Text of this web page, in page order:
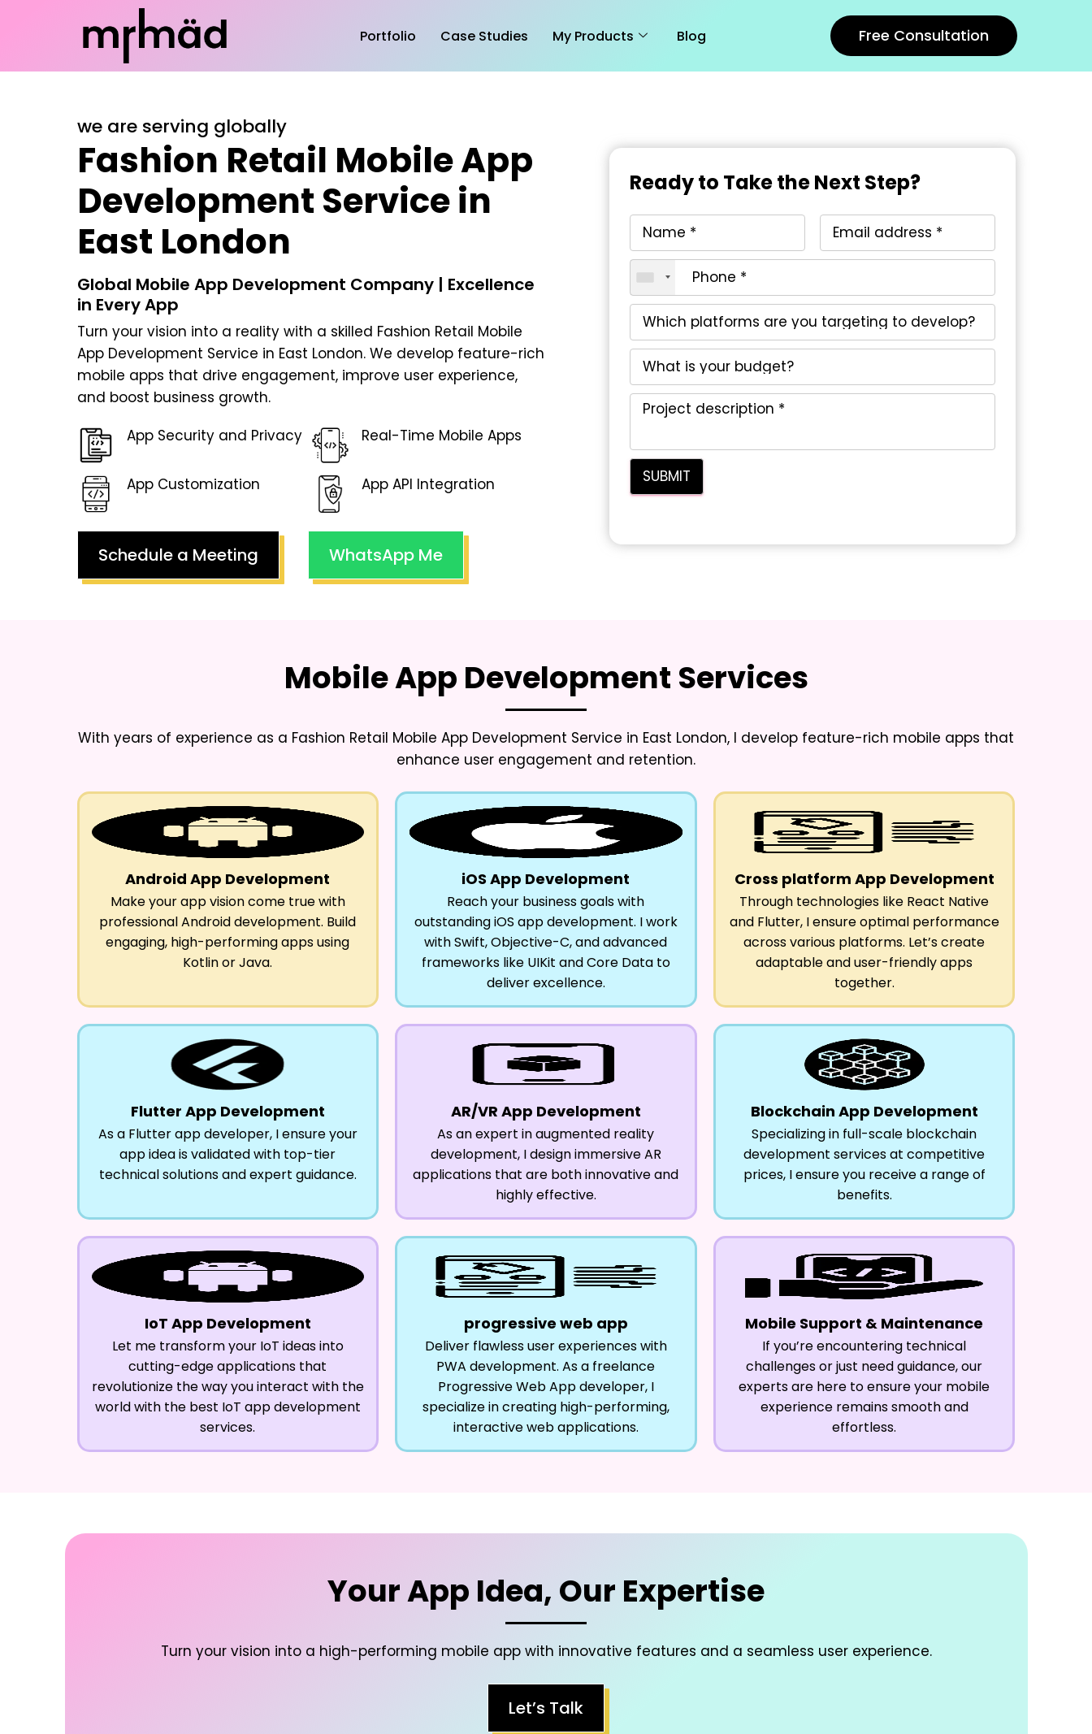
Portfolio Case Studies My Products Blog Free Consultation
we are serving globally
Fashion Retail Mobile App
Development Service in
East London
Global Mobile App Development Company | Excellence
in Every App
Turn your vision into a reality with a skilled Fashion Retail Mobile
App Development Service in East London. We develop feature-rich
mobile apps that drive engagement, improve user experience,
and boost business growth.
App Security and Privacy
Real-Time Mobile Apps
App Customization App API Integration
Schedule a Meeting WhatsApp Me
Ready to Take the Next Step?
Mobile App Development Services
With years of experience as a Fashion Retail Mobile App Development Service in East London, I develop feature-rich mobile apps that
enhance user engagement and retention.
Android App Development
Make your app vision come true with
professional Android development. Build
engaging, high-performing apps using
Kotlin or Java.
iOS App Development
Reach your business goals with
outstanding iOS app development. I work
with Swift, Objective-C, and advanced
frameworks like UIKit and Core Data to
deliver excellence.
Cross platform App Development
Through technologies like React Native
and Flutter, I ensure optimal performance
across various platforms. Let’s create
adaptable and user-friendly apps
together.
Flutter App Development
As a Flutter app developer, I ensure your
app idea is validated with top-tier
technical solutions and expert guidance.
AR/VR App Development
As an expert in augmented reality
development, I design immersive AR
applications that are both innovative and
highly effective.
Blockchain App Development
Specializing in full-scale blockchain
development services at competitive
prices, I ensure you receive a range of
benefits.
IoT App Development
Let me transform your IoT ideas into
cutting-edge applications that
revolutionize the way you interact with the
world with the best IoT app development
services.
progressive web app
Deliver flawless user experiences with
PWA development. As a freelance
Progressive Web App developer, I
specialize in creating high-performing,
interactive web applications.
Mobile Support & Maintenance
If you’re encountering technical
challenges or just need guidance, our
experts are here to ensure your mobile
experience remains smooth and
effortless.
Your App Idea, Our Expertise
Turn your vision into a high-performing mobile app with innovative features and a seamless user experience.
Let’s Talk